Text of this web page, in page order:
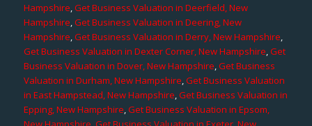
Hampshire,Get Business Valuation in Deerfield, New
Hampshire,Get Business Valuation in Deering, New
Hampshire,Get Business Valuation in Derry, New Hampshire,
Get Business Valuation in Dexter Corner, New Hampshire,Get
Business Valuation in Dover, New Hampshire,Get Business
Valuation in Durham, New Hampshire,Get Business Valuation
in East Hampstead, New Hampshire,Get Business Valuation in
Epping, New Hampshire,Get Business Valuation in Epsom,